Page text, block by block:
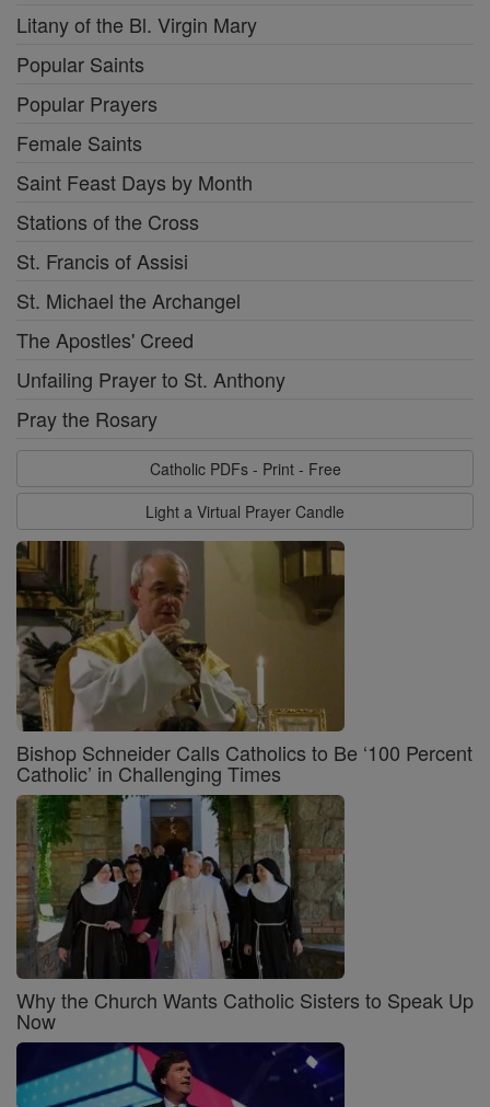
Litany of the Bl. Virgin Mary
Popular Saints
Popular Prayers
Female Saints
Saint Feast Days by Month
Stations of the Cross
St. Francis of Assisi
St. Michael the Archangel
The Apostles' Creed
Unfailing Prayer to St. Anthony
Pray the Rosary
Catholic PDFs - Print - Free
Light a Virtual Prayer Candle
Bishop Schneider Calls Catholics to Be ‘100 Percent
Catholic’ in Challenging Times
Why the Church Wants Catholic Sisters to Speak Up
Now